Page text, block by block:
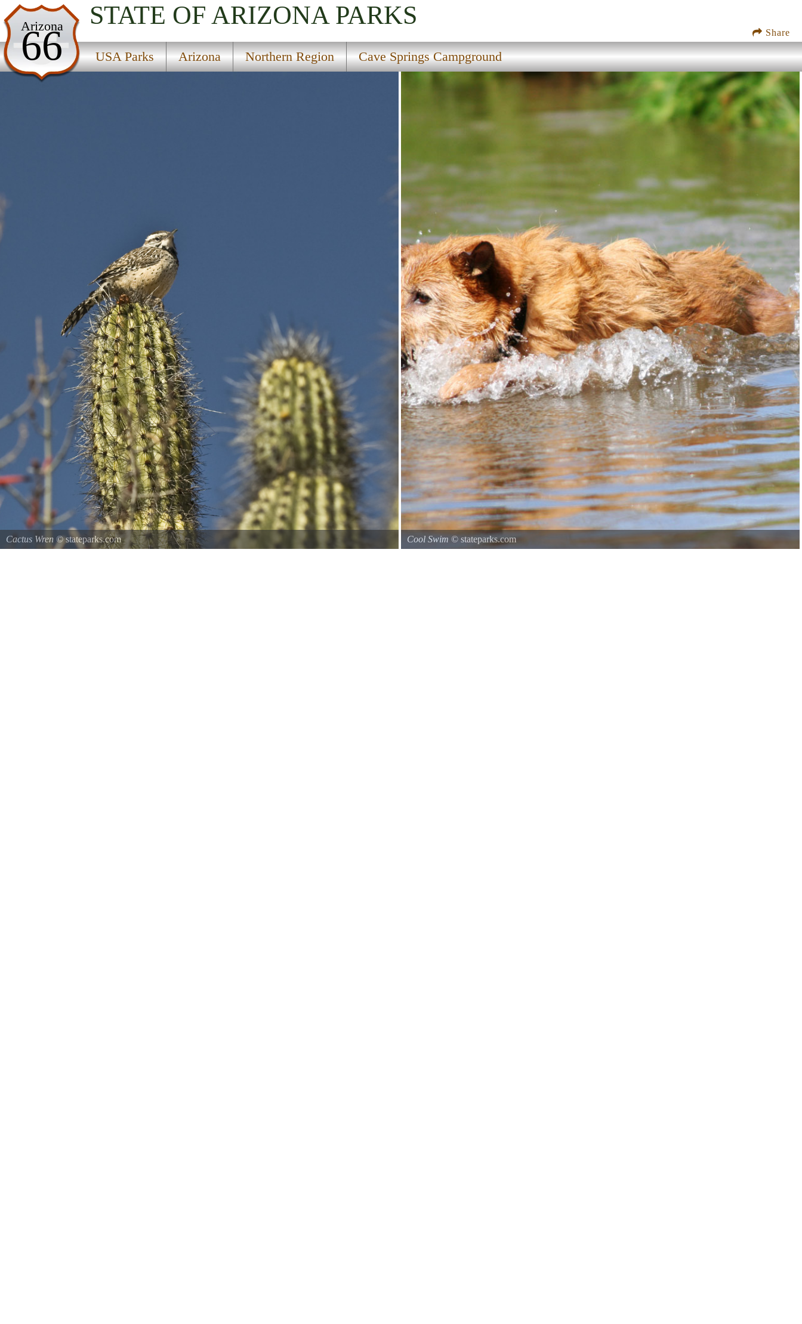
Share
Arizona
66
STATE OF ARIZONAPARKS
USA Parks Arizona Northern Region Cave Springs Campground
USA Parks
Arizona
Northern Region
Cactus Wren © stateparks.com
Cool Swim © stateparks.com